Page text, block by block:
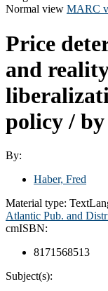
Normal view MARC
Price
and
policy /
By:
Haber, Fred
Material type: Text
Atlantic Pub. and
cmISBN:
8171568513
Subject(s):